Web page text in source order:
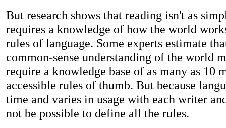
But research shows that reading isn't as
requires a knowledge of how the world
rules of language. Some experts estimate
common-sense understanding of the world
require a knowledge base of as many as 10
accessible rules of thumb. But because
time and varies in usage with each writer
not be possible to define all the rules.